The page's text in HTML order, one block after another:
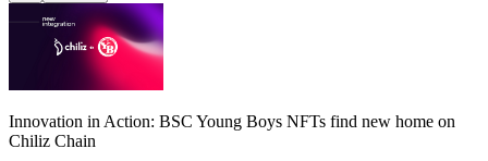
Innovation in Action: BSC Young Boys NFTs find new home on
Chiliz Chain